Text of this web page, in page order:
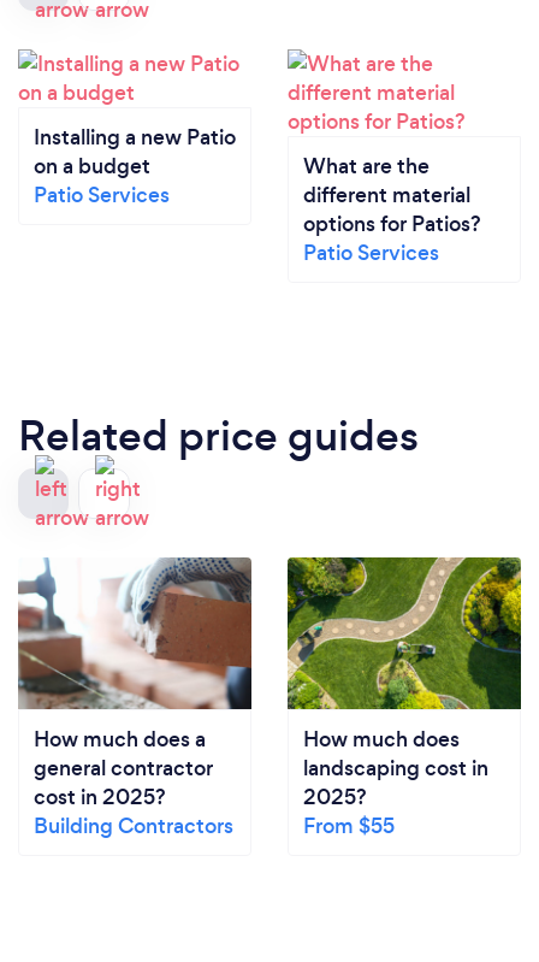
Installing a new Patio
on a budget
Patio Services
What are the
different material
options for Patios?
Patio Services
Related price guides
How much does a
general contractor
cost in 2025?
Building Contractors
How much does
landscaping cost in
2025?
From $55